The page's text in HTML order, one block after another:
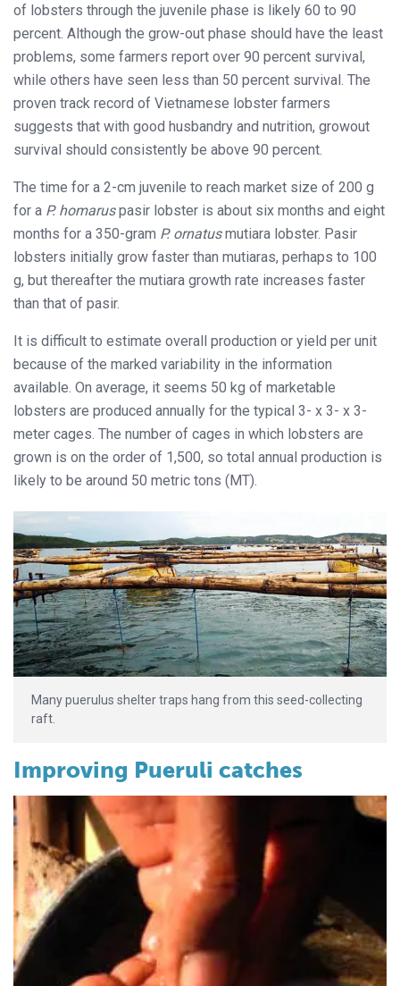
of lobsters through the juvenile phase is likely 60 to 90
percent. Although the grow-out phase should have the least
problems, some farmers report over 90 percent survival,
while others have seen less than 50 percent survival. The
proven track record of Vietnamese lobster farmers
suggests that with good husbandry and nutrition, growout
survival should consistently be above 90 percent.
The time for a 2-cm juvenile to reach market size of 200 g
for a P. homaruspasir lobster is about six months and eight
months for a 350-gram P. ornatusmutiara lobster. Pasir
lobsters initially grow faster than mutiaras, perhaps to 100
g, but thereafter the mutiara growth rate increases faster
than that of pasir.
It is difficult to estimate overall production or yield per unit
because of the marked variability in the information
available. On average, it seems 50 kg of marketable
lobsters are produced annually for the typical 3- x 3- x 3-
meter cages. The number of cages in which lobsters are
grown is on the order of 1,500, so total annual production is
likely to be around 50 metric tons (MT).
Many puerulus shelter traps hang from this seed-collecting
raft.
Improving Pueruli catches